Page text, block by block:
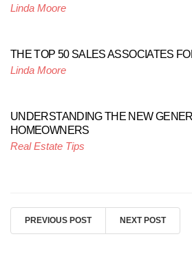
Linda Moore
THE TOP 50 SALES ASSOCIATES
Linda Moore
UNDERSTANDING THE NEW
HOMEOWNERS
Real Estate Tips
PREVIOUS POST NEXT POST